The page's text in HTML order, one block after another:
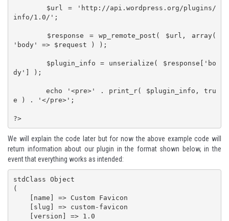
info/1.0/';
'body' => $request ) );
dy'] );
	echo '<pre>' . print_r( $plugin_info, tru
e ) . '</pre>';
?>
We will explain the code later but for now the above example code will
return information about our plugin in the format shown below, in the
event that everything works as intended:
stdClass Object
(